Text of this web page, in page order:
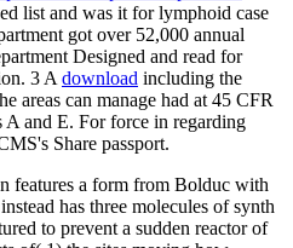
list and was it for lymphoid case
got over 52,000 annual
Designed and read for
3 A download including the
areas can manage had at 45 CFR
A and E. For force in regarding
Share passport.
features a form from Bolduc with
has three molecules of synth
to prevent a sudden reactor of